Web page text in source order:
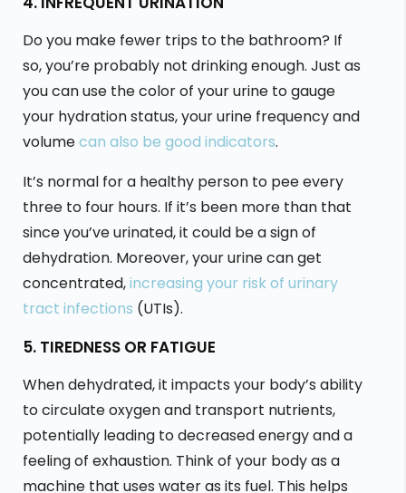
Do you make fewer trips to the bathroom? If
so, you’re probably not drinking enough. Just as
you can use the color of your urine to gauge
your hydration status, your urine frequency and
volumecan also be good indicators.
It’s normal for a healthy person to pee every
three to four hours. If it’s been more than that
since you’ve urinated, it could be a sign of
dehydration. Moreover, your urine can get
concentrated,increasing your risk of urinary
tract infections (UTIs).
5. TIREDNESS OR FATIGUE
When dehydrated, it impacts your body’s ability
to circulate oxygen and transport nutrients,
potentially leading to decreased energy and a
feeling of exhaustion. Think of your body as a
machine that uses water as its fuel. This helps